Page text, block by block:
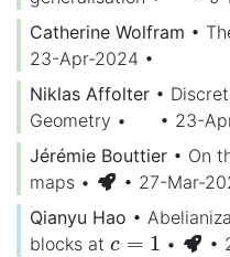
Catherine Wolfram •
23-Apr-2024 •
Niklas Affolter •
Geometry • • 23-
Jérémie Bouttier • On
maps • • 27-Mar-
Qianyu Hao •
blocks at c = 1
c =1 •
•